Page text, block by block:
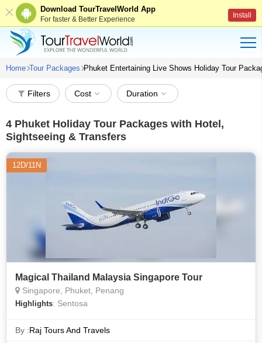
Download TourTravelWorld App
For faster & Better Experience Install
Home Tour Packages Phuket Entertaining Live Shows Holiday Tour
Filters Cost Duration
4 Phuket Holiday Tour Packages with Hotel,
Sightseeing & Transfers
12D/11N
Magical Thailand Malaysia Singapore Tour
Singapore, Phuket, Penang
Highlights: Sentosa
By :Raj Tours And Travels